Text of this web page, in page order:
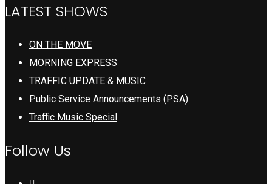
LATEST SHOWS
ON THE MOVE
MORNING EXPRESS
TRAFFIC UPDATE & MUSIC
Public Service Announcements (PSA)
Traffic Music Special
Follow Us